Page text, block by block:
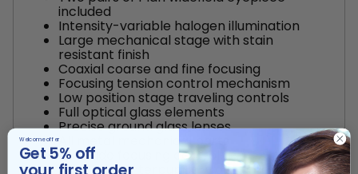
included
Intensity-variable halogen illumination
Large mechanical stage with stain
resistant finish
Coaxial coarse and fine focusing
Focusing tension control mechanism
Low position stage traveling controls
Full optical glass elements
Precise ground glass lenses
All metal mechanical parts
Dual side focusing controls
Adjustable interpupillary distance
Welcome offer
Get 5% off